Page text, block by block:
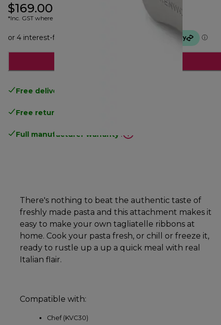
$169.00
*Inc. GST where applicable
Free delivery
Free returns
Full manufacturer warranty .
There's nothing to beat the authentic taste of
freshly made pasta and this attachment makes it
easy to make your own tagliatelle ribbons at
home. Cook your pasta fresh, or chill or freeze it,
ready to rustle up a up a quick meal with real
Italian flair.
Compatible with:
Chef (KVC30)